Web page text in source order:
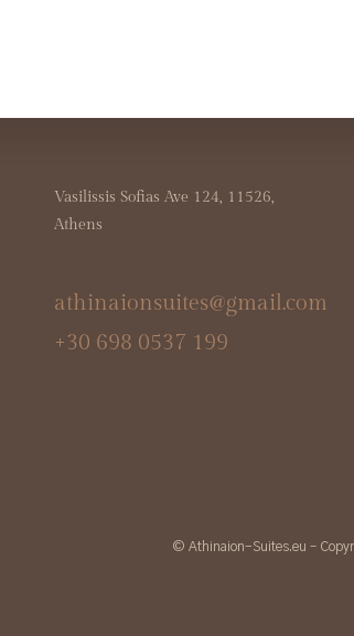
Vasilissis Sofias Ave 124, 11526,
Athens
athinaionsuites@gmail.com
+30 698 0537 199
© Athinaion-Suites.eu –